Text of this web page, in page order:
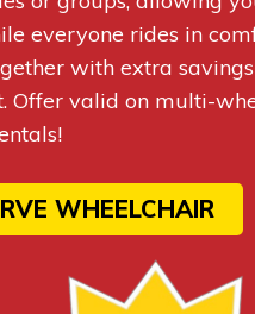
everyone rides in
with extra
Offer valid on multi-
WHEELCHAIR